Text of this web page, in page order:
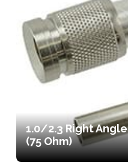
1.0/2.3 Right
(75 Ohm)